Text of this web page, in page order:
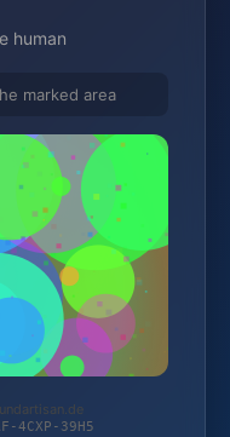
human
marked area
4CXP-39H5